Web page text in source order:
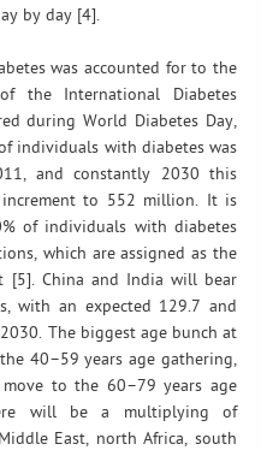
by day [4].
was accounted for to the
the International Diabetes
during World Diabetes Day,
individuals with diabetes was
and constantly 2030 this
to 552 million. It is
of individuals with diabetes
which are assigned as the
[5]. China and India will bear
with an expected 129.7 and
The biggest age bunch at
40–59 years age gathering,
to the 60–79 years age
will be a multiplying of
East, north Africa, south